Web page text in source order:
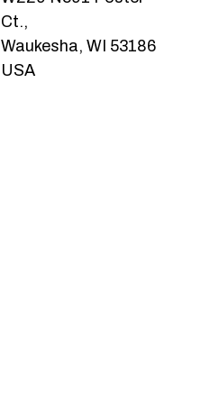
Ct.,
Waukesha, WI 53186
USA